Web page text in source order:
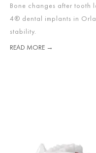
Bone changes after tooth
4® dental implants in
stability.
READ MORE →